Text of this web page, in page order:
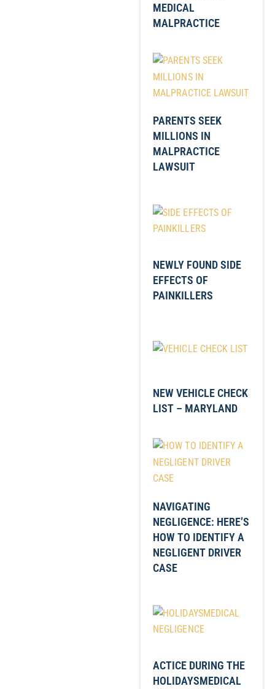
MEDICAL
MALPRACTICE
PARENTS SEEK
MILLIONS IN
MALPRACTICE
LAWSUIT
NEWLY FOUND SIDE
EFFECTS OF
PAINKILLERS
NEW VEHICLE CHECK
LIST – MARYLAND
NAVIGATING
NEGLIGENCE: HERE’S
HOW TO IDENTIFY A
NEGLIGENT DRIVER
CASE
ACTICE DURING THE
HOLIDAYSMEDICAL